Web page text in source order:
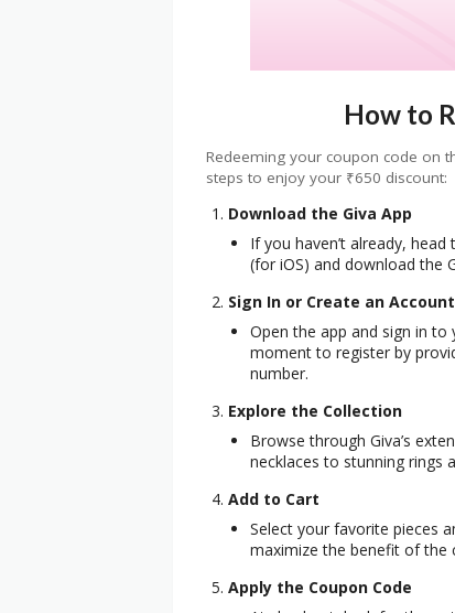
How to
Redeeming your coupon code on
steps to enjoy your ₹650 discount:
Download the Giva App
If you haven’t already,
(for iOS) and download the
Sign In or Create an Account
Open the app and sign in to
moment to register by
number.
Explore the Collection
Browse through Giva’s
necklaces to stunning rings
Add to Cart
Select your favorite pieces
maximize the benefit of the
Apply the Coupon Code